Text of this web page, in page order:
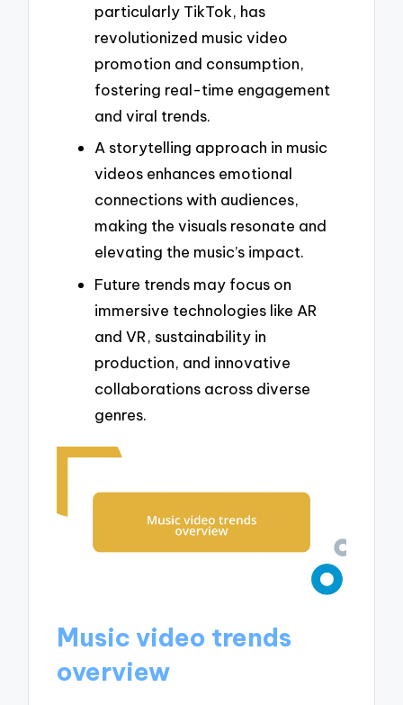
particularly TikTok, has
revolutionized music video
promotion and consumption,
fostering real-time engagement
and viral trends.
A storytelling approach in music
videos enhances emotional
connections with audiences,
making the visuals resonate and
elevating the music’s impact.
Future trends may focus on
immersive technologies like AR
and VR, sustainability in
production, and innovative
collaborations across diverse
genres.
Music video trends
overview